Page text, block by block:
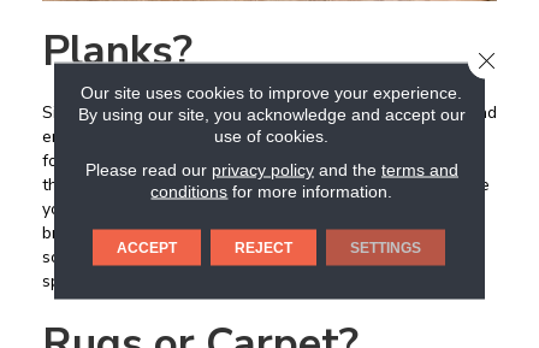
Planks?
Similar to large format tile, luxuryvinylplank,laminate, and
engineered floors are also gaining popularity in wider
formats. Be careful not to choose anything too wide,
though, because it can have the opposite effect and make
your space feel smaller. If you are unsure, buy a box and
bring it home to try it out before you take the plunge. Pick
something that you would like to use throughout your
space, to create cohesion.
Our site uses cookies to improve your experience.
By using our site, you acknowledge and accept our
use of cookies.
Please read our privacy policyand the terms and
conditions for more information.
ACCEPT REJECT SETTINGS